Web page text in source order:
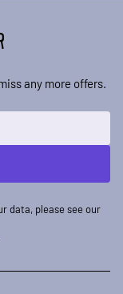
any more offers.
data, please see our